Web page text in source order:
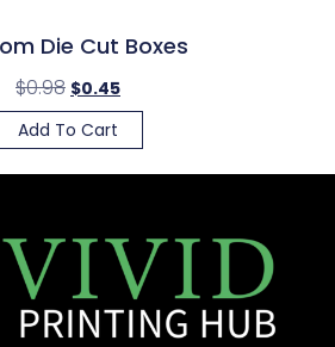
Die Cut Boxes
$0.98 $0.45
Add To Cart